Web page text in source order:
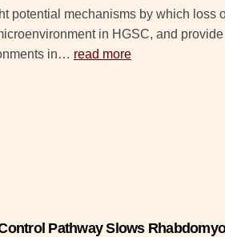
potential mechanisms by which loss
in HGSC, and
in… read more
Pathway Slows